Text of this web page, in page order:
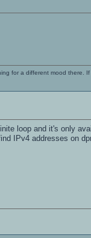
for a different mood there.
loop and it's only
IPv4 addresses on